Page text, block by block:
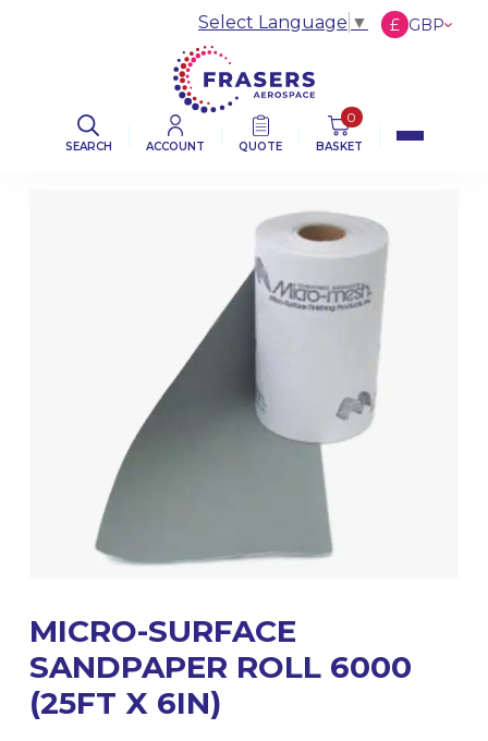
SEARCH ACCOUNT QUOTE
0
BASKET
Select Language ▼ £ GBP
MICRO-SURFACE
SANDPAPER ROLL 6000
(25FT X 6IN)